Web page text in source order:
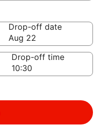
Drop-off date
Aug 22
Drop-off time